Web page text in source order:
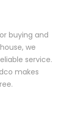
buying and
we
service.
makes